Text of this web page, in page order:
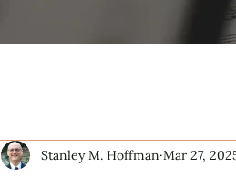
Stanley M. Hoffman Mar 27,